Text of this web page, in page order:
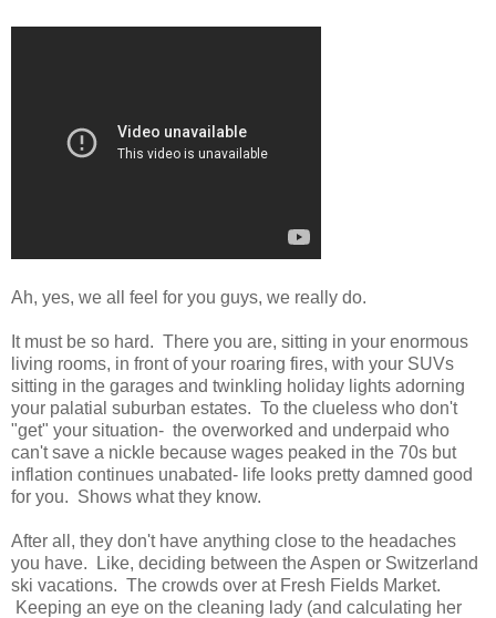
Ah, yes, we all feel for you guys, we really do.
It must be so hard. There you are, sitting in your enormous
living rooms, in front of your roaring fires, with your SUVs
sitting in the garages and twinkling holiday lights adorning
your palatial suburban estates. To the clueless who don't
"get" your situation- the overworked and underpaid who
can't save a nickle because wages peaked in the 70s but
inflation continues unabated- life looks pretty damned good
for you. Shows what they know.
After all, they don't have anything close to the headaches
you have. Like, deciding between the Aspen or Switzerland
ski vacations. The crowds over at Fresh Fields Market.
Keeping an eye on the cleaning lady (and calculating her